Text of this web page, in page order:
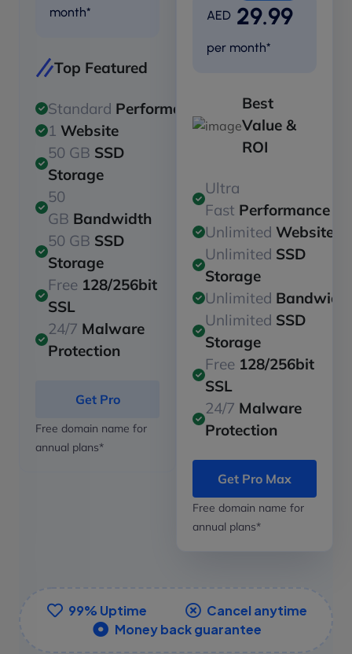
month*
Top Featured
Standard Performance
1 Website
50 GB SSD
Storage
50
GB Bandwidth
50 GB SSD
Storage
Free 128/256bit
SSL
24/7 Malware
Protection
Get Pro
Free domain name for
annual plans*
AED 29.99
per month*
Best
Value &
ROI
Ultra
Fast Performance
Unlimited Websites
Unlimited SSD
Storage
Unlimited
Unlimited SSD
Storage
Free 128/256bit
SSL
24/7 Malware
Protection
Get Pro Max
Free domain name for
annual plans*
99% Uptime
Cancel anytime
Money back guarantee